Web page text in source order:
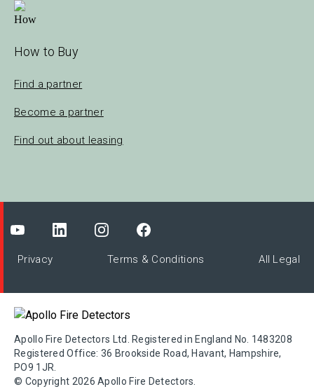
How to Buy
Find a partner
Become a partner
Find out about leasing
Privacy Terms & Conditions All Legal
Apollo Fire Detectors Ltd. Registered in England No. 1483208
Registered Office: 36 Brookside Road, Havant, Hampshire,
PO9 1JR.
© Copyright 2026 Apollo Fire Detectors.